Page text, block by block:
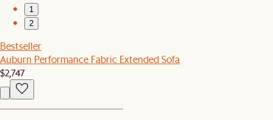
1
2
Bestseller
Auburn Performance Fabric Extended Sofa
$2,747